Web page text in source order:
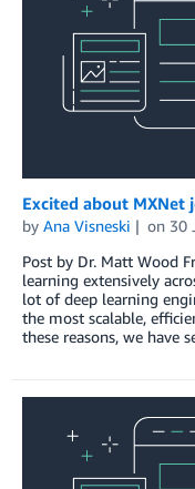
Excited about MXNet
by Ana Visneski on 30
Post by Dr. Matt Wood
learning extensively
lot of deep learning
the most scalable,
these reasons, we have